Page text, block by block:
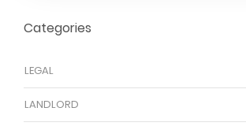
Categories
LEGAL
LANDLORD